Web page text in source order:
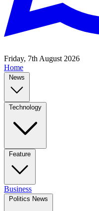
Friday, 7th August 2026
Home
News
Technology
Feature
Business
Politics News